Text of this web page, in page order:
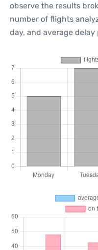
observe the results
number of flights
day, and average delay